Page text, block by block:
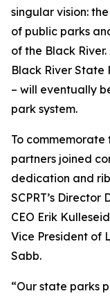
singular vision:
of public parks
of the Black
Black River State
– will eventually
park system.
To
partners joined
dedication and
SCPRT’s Director
CEO Erik
Vice President of
Sabb.
“Our state parks